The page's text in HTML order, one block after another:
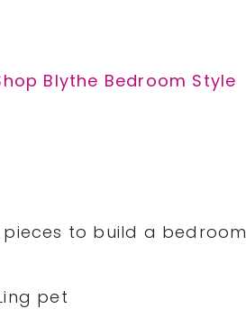
Blythe Bedroom Style
pieces to build a bedroom
pet